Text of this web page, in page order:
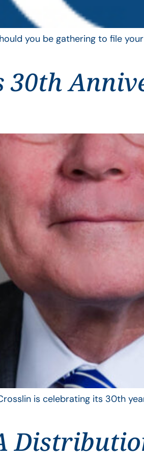
you be gathering to file
30th
is celebrating its 30th